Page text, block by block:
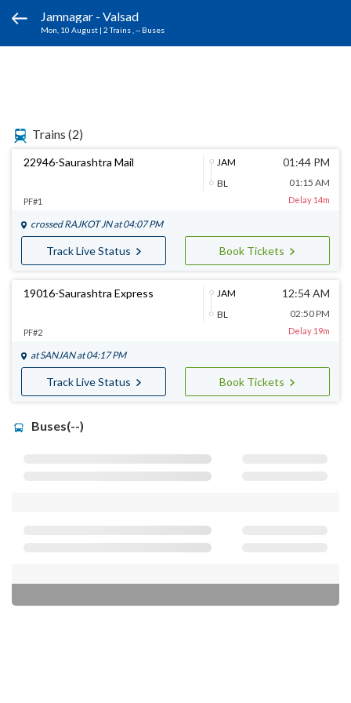
Jamnagar - Valsad
Mon, 10 August | 2 Trains , -- Buses
Trains (2)
22946-Saurashtra Mail
JAM
BL
01:44 PM
01:15 AM
PF#1 Delay 14m
crossed RAJKOT JNat 04:07 PM
Track Live Status Book Tickets
19016-Saurashtra Express
JAM
BL
12:54 AM
02:50 PM
PF#2 Delay 19m
atSANJANat 04:17 PM
Track Live Status Book Tickets
Buses(--)